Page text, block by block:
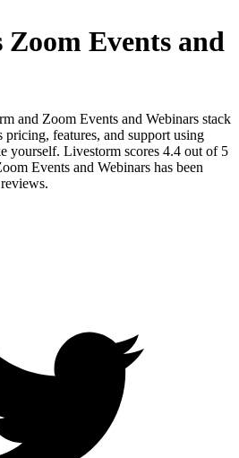
Events and
and Zoom Events and Webinars stack
pricing, features, and support using
yourself. Livestorm scores 4.4 out of 5
Events and Webinars has been
reviews.